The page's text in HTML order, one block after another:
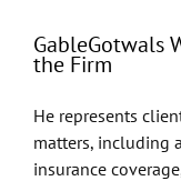
GableGotwals
the Firm
He represents
matters, including
insurance